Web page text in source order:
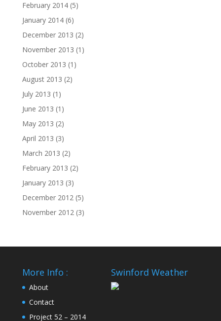
February 2014(5)
January 2014(6)
December 2013 (2)
November 2013 (1)
October 2013 (1)
August 2013 (2)
July 2013 (1)
June 2013 (1)
May 2013 (2)
April 2013 (3)
March 2013 (2)
February 2013 (2)
January 2013 (3)
December 2012(5)
November 2012(3)
More Info :
About
Contact
Project 52 – 2014
Swinford Weather